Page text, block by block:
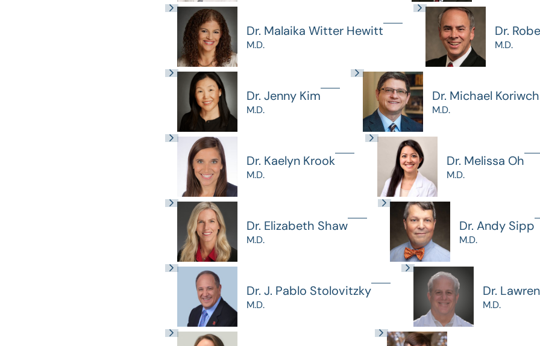
Dr. Malaika Witter Hewitt
M.D.
Dr.
M.D.
Dr. Jenny Kim
M.D.
Dr. Michael
M.D.
Dr. Kaelyn Krook
M.D.
Dr. Melissa Oh
M.D.
Dr. Elizabeth Shaw
M.D.
Dr. Andy Sipp
M.D.
Dr. J. Pablo Stolovitzky
M.D.
Dr.
M.D.